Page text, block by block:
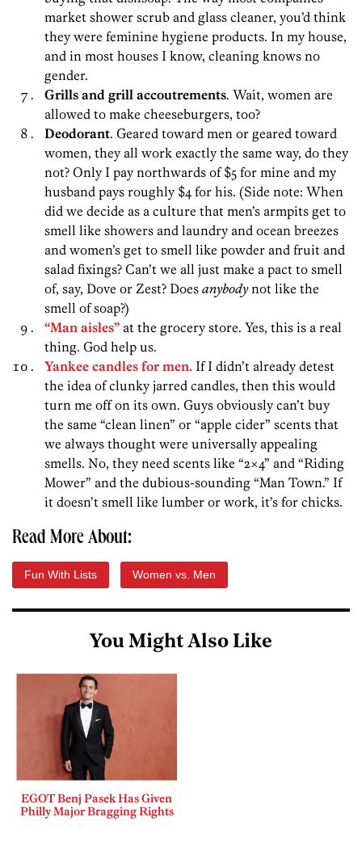
market shower scrub and glass cleaner, you’d think
they were feminine hygiene products. In my house,
and in most houses I know, cleaning knows no
gender.
Grills and grill accoutrements. Wait, women are
allowed to make cheeseburgers, too?
Deodorant. Geared toward men or geared toward
women, they all work exactly the same way, do they
not? Only I pay northwards of $5 for mine and my
husband pays roughly $4 for his. (Side note: When
did we decide as a culture that men’s armpits get to
smell like showers and laundry and ocean breezes
and women’s get to smell like powder and fruit and
salad fixings? Can’t we all just make a pact to smell
of, say, Dove or Zest? Does anybodynot like the
smell of soap?)
“Man aisles” at the grocery store. Yes, this is a real
thing. God help us.
Yankee candles for men. If I didn’t already detest
the idea of clunky jarred candles, then this would
turn me off on its own. Guys obviously can’t buy
the same “clean linen” or “apple cider” scents that
we always thought were universally appealing
smells. No, they need scents like “2×4” and “Riding
Mower” and the dubious-sounding “Man Town.” If
it doesn’t smell like lumber or work, it’s for chicks.
Read More About:
Fun With Lists Women vs. Men
You Might Also Like
EGOT Benj Pasek Has Given
Philly Major Bragging Rights